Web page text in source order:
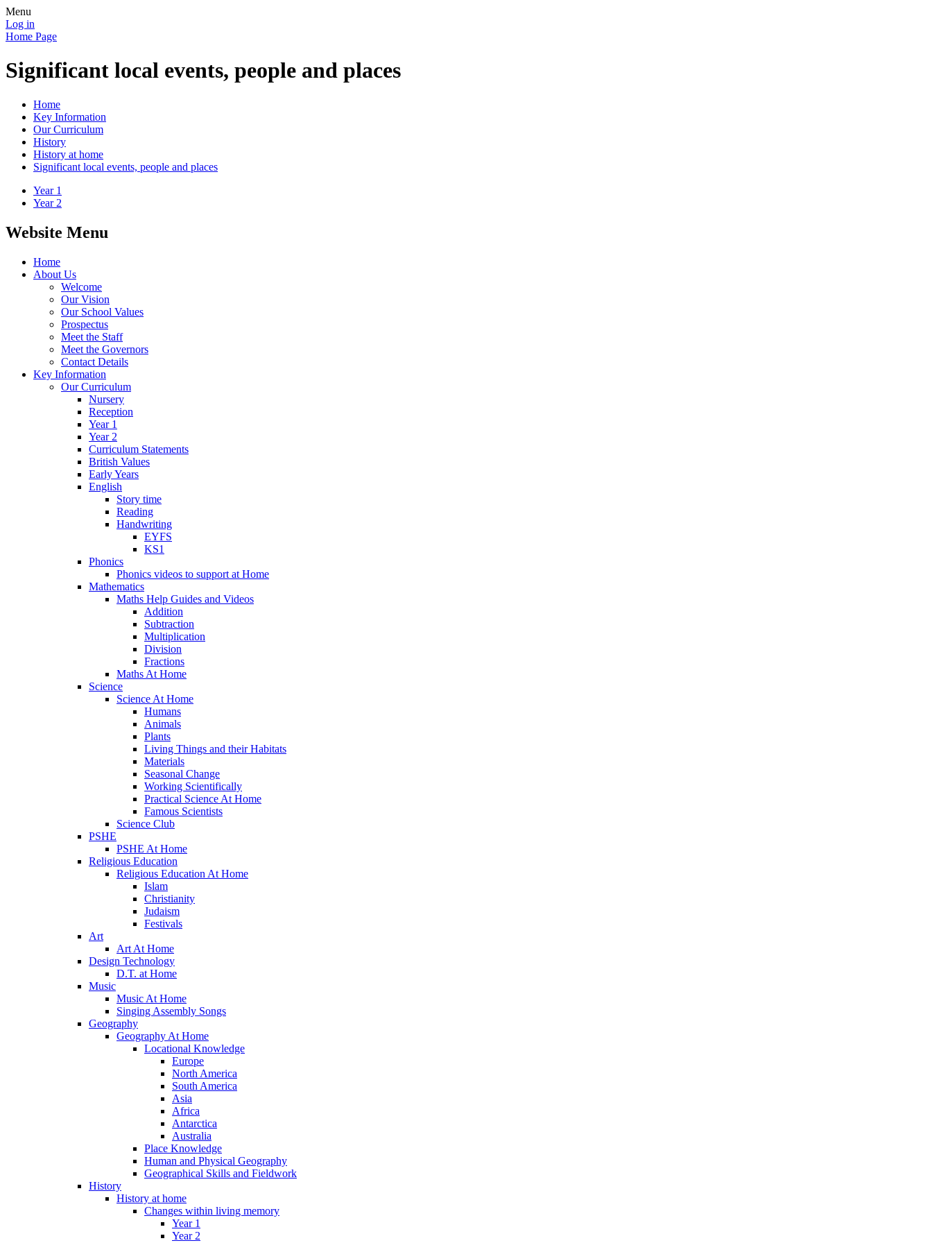
Menu
Log in
Home Page
Significant local events, people and places
Home
Key Information
Our Curriculum
History
History at home
Significant local events, people and places
Year 1
Year 2
Website Menu
Home
About Us
Welcome
Our Vision
Our School Values
Prospectus
Meet the Staff
Meet the Governors
Contact Details
Key Information
Our Curriculum
Nursery
Reception
Year 1
Year 2
Curriculum Statements
British Values
Early Years
English
Story time
Reading
Handwriting
EYFS
KS1
Phonics
Phonics videos to support at Home
Mathematics
Maths Help Guides and Videos
Addition
Subtraction
Multiplication
Division
Fractions
Maths At Home
Science
Science At Home
Humans
Animals
Plants
Living Things and their Habitats
Materials
Seasonal Change
Working Scientifically
Practical Science At Home
Famous Scientists
Science Club
PSHE
PSHE At Home
Religious Education
Religious Education At Home
Islam
Christianity
Judaism
Festivals
Art
Art At Home
Design Technology
D.T. at Home
Music
Music At Home
Singing Assembly Songs
Geography
Geography At Home
Locational Knowledge
Europe
North America
South America
Asia
Africa
Antarctica
Australia
Place Knowledge
Human and Physical Geography
Geographical Skills and Fieldwork
History
History at home
Changes within living memory
Year 1
Year 2